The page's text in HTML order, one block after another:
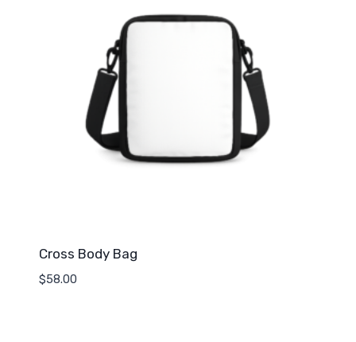
Cross Body Bag
$58.00